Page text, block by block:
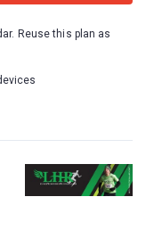
Reuse this plan as